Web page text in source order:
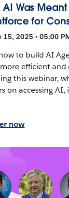
Was Meant
for
15, 2025 • 05:00
to build AI
efficient and
this webinar,
on accessing AI,
now